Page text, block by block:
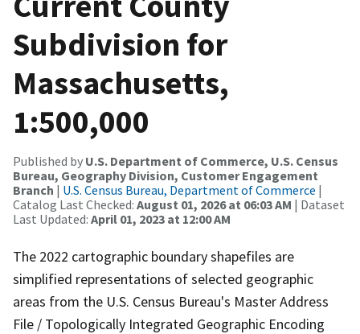
Subdivision for
Massachusetts,
1:500,000
Published by U.S. Department of Commerce, U.S. Census
Bureau, Geography Division, Customer Engagement
Branch | U.S. Census Bureau, Department of Commerce |
Catalog Last Checked: August 01, 2026 at 06:03 AM | Dataset
Last Updated: April 01, 2023 at 12:00 AM
The 2022 cartographic boundary shapefiles are
simplified representations of selected geographic
areas from the U.S. Census Bureau's Master Address
File / Topologically Integrated Geographic Encoding